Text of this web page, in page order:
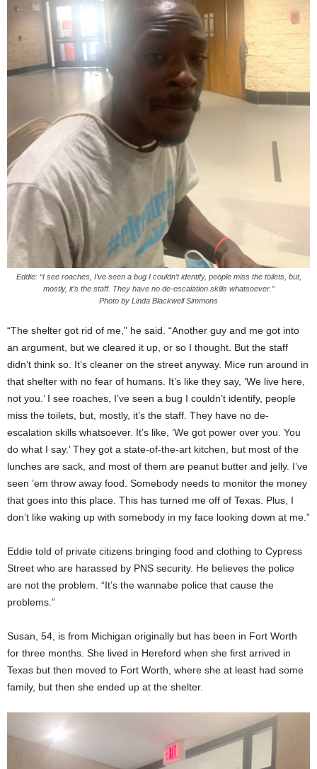
Eddie: “I see roaches, I’ve seen a bug I couldn’t identify, people miss the toilets, but,
mostly, it’s the staff. They have no de-escalation skills whatsoever.”
Photo by Linda Blackwell Simmons
“The shelter got rid of me,” he said. “Another guy and me got into
an argument, but we cleared it up, or so I thought. But the staff
didn’t think so. It’s cleaner on the street anyway. Mice run around in
that shelter with no fear of humans. It’s like they say, ‘We live here,
not you.’ I see roaches, I’ve seen a bug I couldn’t identify, people
miss the toilets, but, mostly, it’s the staff. They have no de-
escalation skills whatsoever. It’s like, ‘We got power over you. You
do what I say.’ They got a state-of-the-art kitchen, but most of the
lunches are sack, and most of them are peanut butter and jelly. I’ve
seen ’em throw away food. Somebody needs to monitor the money
that goes into this place. This has turned me off of Texas. Plus, I
don’t like waking up with somebody in my face looking down at me.”
Eddie told of private citizens bringing food and clothing to Cypress
Street who are harassed by PNS security. He believes the police
are not the problem. “It’s the wannabe police that cause the
problems.”
Susan, 54, is from Michigan originally but has been in Fort Worth
for three months. She lived in Hereford when she first arrived in
Texas but then moved to Fort Worth, where she at least had some
family, but then she ended up at the shelter.